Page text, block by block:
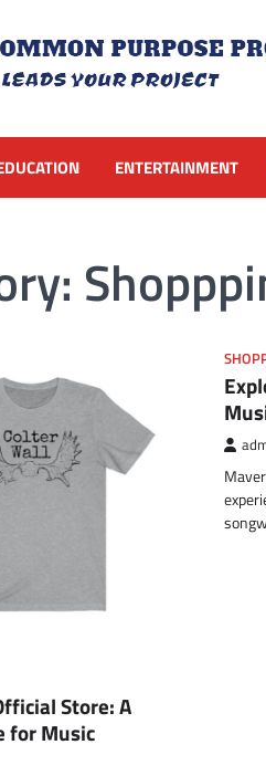
ENTERTAINMENT
Store: A
for Music